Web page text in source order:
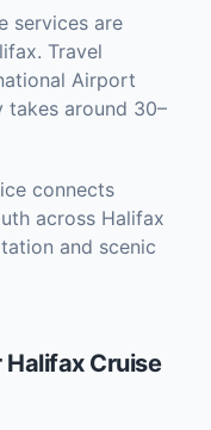
services are
Travel
Airport
takes around 30–
connects
across Halifax
and scenic
Halifax Cruise